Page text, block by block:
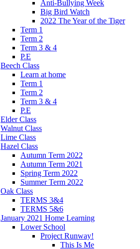
Anti-Bullying Week
Big Bird Watch
2022 The Year of the Tiger
Term 1
Term 2
Term 3 & 4
P.E
Beech Class
Learn at home
Term 1
Term 2
Term 3 & 4
P.E
Elder Class
Walnut Class
Lime Class
Hazel Class
Autumn Term 2022
Autumn Term 2021
Spring Term 2022
Summer Term 2022
Oak Class
TERMS 3&4
TERMS 5&6
January 2021 Home Learning
Lower School
Project Runway!
This Is Me